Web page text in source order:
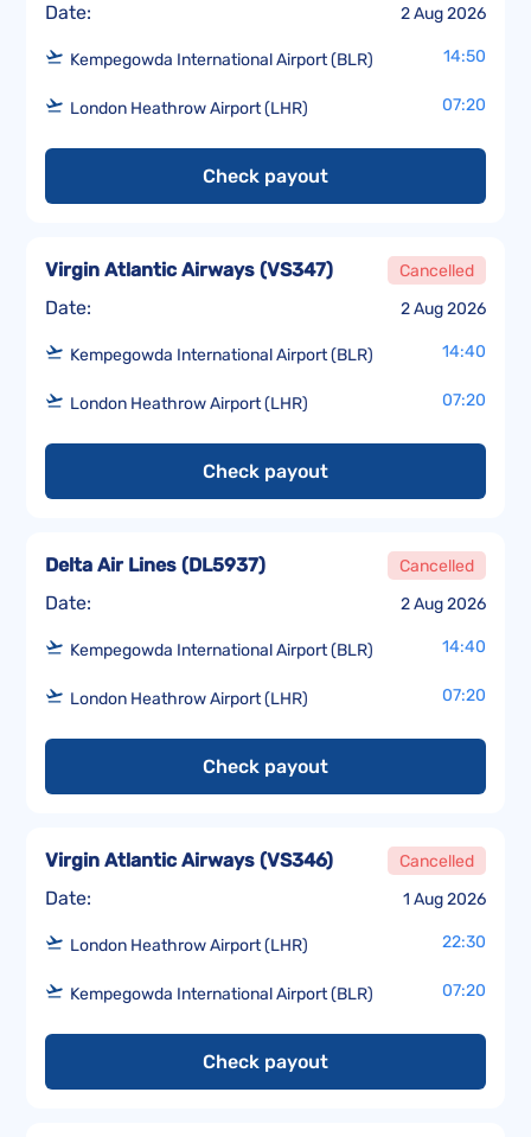
Date: 2 Aug 2026
Kempegowda International Airport (BLR) 14:50
London Heathrow Airport (LHR) 07:20
Check payout
Date: 2 Aug 2026
Virgin Atlantic Airways (VS347) Cancelled
Kempegowda International Airport (BLR) 14:40
London Heathrow Airport (LHR) 07:20
Check payout
Date: 2 Aug 2026
Delta Air Lines (DL5937) Cancelled
Kempegowda International Airport (BLR) 14:40
London Heathrow Airport (LHR) 07:20
Check payout
Date: 1 Aug 2026
Virgin Atlantic Airways (VS346) Cancelled
London Heathrow Airport (LHR) 22:30
Kempegowda International Airport (BLR) 07:20
Check payout